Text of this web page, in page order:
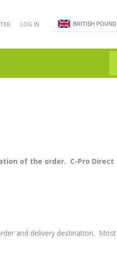
LOG IN BRITISH POUND
of the order. C-Pro Direct
and delivery destination. Most